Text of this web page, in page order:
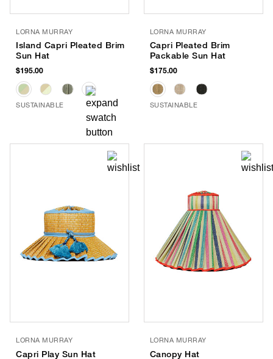
LORNA MURRAY
Island Capri Pleated Brim
Sun Hat
$195.00
SUSTAINABLE
LORNA MURRAY
Capri Pleated Brim
Packable Sun Hat
$175.00
SUSTAINABLE
LORNA MURRAY
Capri Play Sun Hat
LORNA MURRAY
Canopy Hat